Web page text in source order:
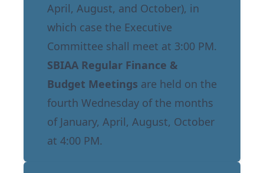
April, August, and October), in
which case the Executive
Committee shall meet at 3:00 PM.
SBIAA Regular Finance &
Budget Meetings are held on the
fourth Wednesday of the months
of January, April, August, October
at 4:00 PM.